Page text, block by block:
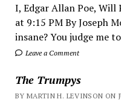
I, Edgar Allan Poe, Will
at 9:15 PM By Joseph
insane? You judge me
Leave a Comment
The Trumpys
BY MARTIN H. LEVINSON ON